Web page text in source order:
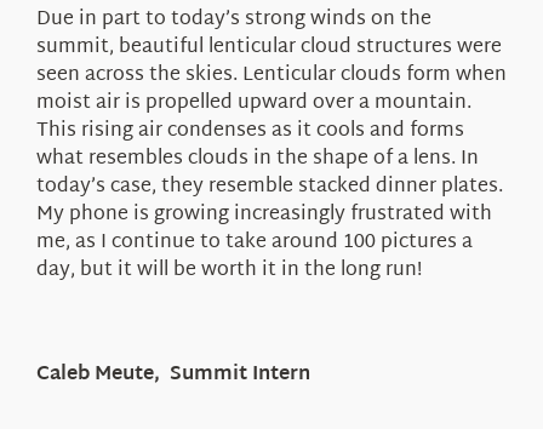
Due in part to today’s strong winds on the
summit, beautiful lenticular cloud structures were
seen across the skies. Lenticular clouds form when
moist air is propelled upward over a mountain.
This rising air condenses as it cools and forms
what resembles clouds in the shape of a lens. In
today’s case, they resemble stacked dinner plates.
My phone is growing increasingly frustrated with
me, as I continue to take around 100 pictures a
day, but it will be worth it in the long run!
Caleb Meute, Summit Intern